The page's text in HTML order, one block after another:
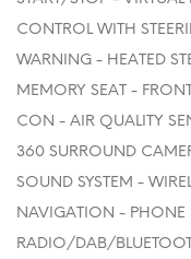
CONTROL WITH
WARNING - HEATED
MEMORY SEAT -
CON - AIR QUALITY
360 SURROUND
SOUND SYSTEM -
NAVIGATION - PHONE
RADIO/DAB/